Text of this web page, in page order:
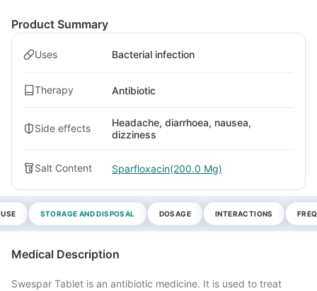
Product Summary
Uses Bacterial infection
Therapy Antibiotic
Side effects
Headache, diarrhoea, nausea,
dizziness
Salt Content Sparfloxacin(200.0 Mg)
STORAGE AND DISPOSAL DOSAGE INTERACTIONS
Medical Description
Swespar Tablet is an antibiotic medicine. It is used to treat